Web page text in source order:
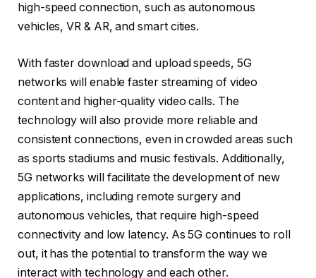
high-speed connection, such as autonomous
vehicles, VR & AR, and smart cities.
With faster download and upload speeds, 5G
networks will enable faster streaming of video
content and higher-quality video calls. The
technology will also provide more reliable and
consistent connections, even in crowded areas such
as sports stadiums and music festivals. Additionally,
5G networks will facilitate the development of new
applications, including remote surgery and
autonomous vehicles, that require high-speed
connectivity and low latency. As 5G continues to roll
out, it has the potential to transform the way we
interact with technology and each other.